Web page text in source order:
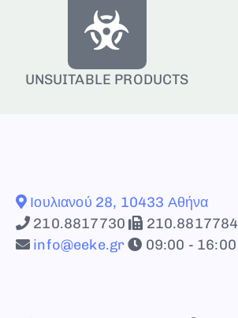
UNSUITABLE PRODUCTS
Ιουλιανού 28, 10433 Αθήνα
210.8817730
210.8817784
info@eeke.gr
09:00 - 16:00